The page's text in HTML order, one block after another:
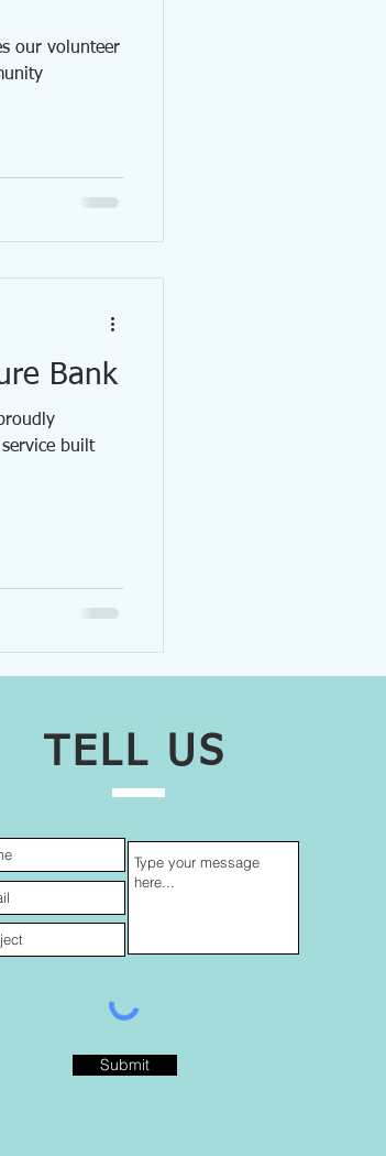
our volunteer
Bank
built
TELL US
Submit